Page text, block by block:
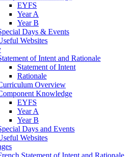
EYFS
Year A
Year B
Days & Events
Websites
of Intent and Rationale
Statement of Intent
Rationale
Overview
Knowledge
EYFS
Year A
Year B
Days and Events
Websites
Statement of Intent and Rationale